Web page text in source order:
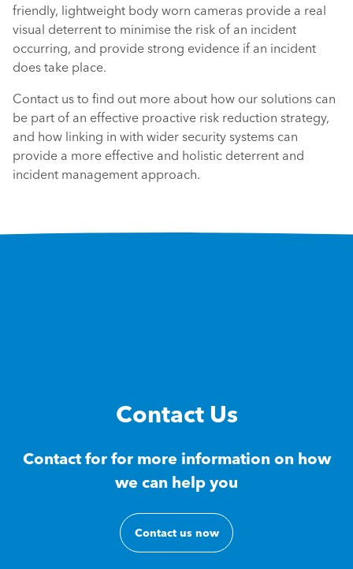
friendly, lightweight body worn cameras provide a real
visual deterrent to minimise the risk of an incident
occurring, and provide strong evidence if an incident
does take place.
Contact us to find out more about how our solutions can
be part of an effective proactive risk reduction strategy,
and how linking in with wider security systems can
provide a more effective and holistic deterrent and
incident management approach.
Contact Us
Contact for for more information on how
we can help you
Contact us now